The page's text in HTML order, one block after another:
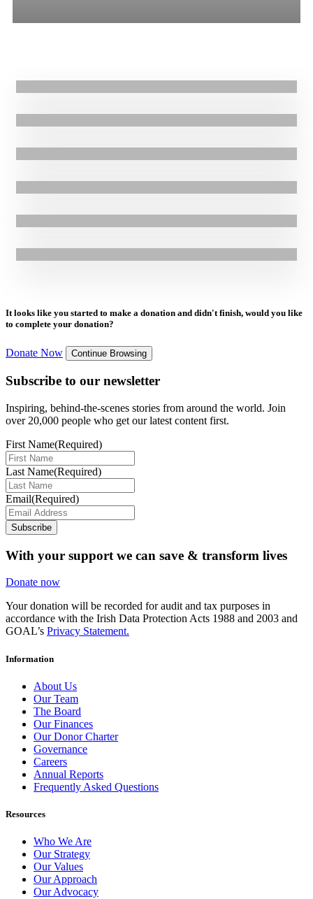
24.01.2024 | Stories
26.06.2023 | Press Release
25.08.2021 | Stories
3.09.2020 | Stories
24.08.2020 | Stories
It looks like you started to make a donation and didn't finish, would you like
to complete your donation?
Donate Now Continue Browsing
Subscribe to our newsletter
Inspiring, behind-the-scenes stories from around the world. Join
over 20,000 people who get our latest content first.
First Name(Required)
Last Name(Required)
Email(Required)
Subscribe
With your support we can save & transform lives
Donate now
Your donation will be recorded for audit and tax purposes in
accordance with the Irish Data Protection Acts 1988 and 2003 and
GOAL’s Privacy Statement.
Information
About Us
Our Team
The Board
Our Finances
Our Donor Charter
Governance
Careers
Annual Reports
Frequently Asked Questions
Resources
Who We Are
Our Strategy
Our Values
Our Approach
Our Advocacy